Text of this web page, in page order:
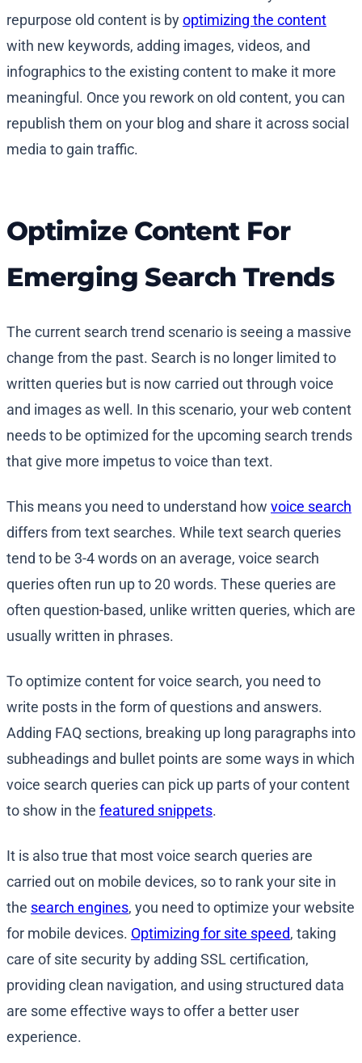
repurpose old content is byoptimizing the content
with new keywords, adding images, videos, and
infographics to the existing content to make it more
meaningful. Once you rework on old content, you can
republish them on your blog and share it across social
media to gain traffic.
Optimize Content For
Emerging Search Trends
The current search trend scenario is seeing a massive
change from the past. Search is no longer limited to
written queries but is now carried out through voice
and images as well. In this scenario, your web content
needs to be optimized for the upcoming search trends
that give more impetus to voice than text.
This means you need to understand how voice search
differs from text searches. While text search queries
tend to be 3-4 words on an average, voice search
queries often run up to 20 words. These queries are
often question-based, unlike written queries, which are
usually written in phrases.
To optimize content for voice search, you need to
write posts in the form of questions and answers.
Adding FAQ sections, breaking up long paragraphs into
subheadings and bullet points are some ways in which
voice search queries can pick up parts of your content
to show in the featured snippets.
It is also true that most voice search queries are
carried out on mobile devices, so to rank your site in
the search engines, you need to optimize your website
for mobile devices. Optimizing for site speed, taking
care of site security by adding SSL certification,
providing clean navigation, and using structured data
are some effective ways to offer a better user
experience.